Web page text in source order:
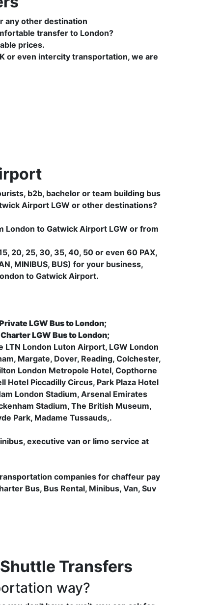
any other destination
transfer to London?
prices.
or even intercity transportation, we are
b2b, bachelor or team building bus
Airport LGW or other destinations?
to Gatwick Airport LGW or from
20, 25, 30, 35, 40, 50 or even 60 PAX,
MINIBUS, BUS) for your business,
to Gatwick Airport.
LGW Bus to London;
LGW Bus to London;
London Luton Airport, LGW London
Margate, Dover, Reading, Colchester,
London Metropole Hotel, Copthorne
Hotel Piccadilly Circus, Park Plaza Hotel
London Stadium, Arsenal Emirates
Stadium, The British Museum,
Park, Madame Tussauds,.
executive van or limo service at
companies for chaffeur pay
Bus, Bus Rental, Minibus, Van, Suv
Transfers
way?